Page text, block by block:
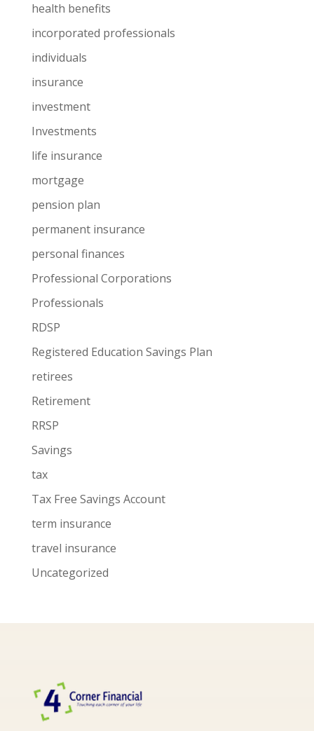
health benefits
incorporated professionals
individuals
insurance
investment
Investments
life insurance
mortgage
pension plan
permanent insurance
personal finances
Professional Corporations
Professionals
RDSP
Registered Education Savings Plan
retirees
Retirement
RRSP
Savings
tax
Tax Free Savings Account
term insurance
travel insurance
Uncategorized